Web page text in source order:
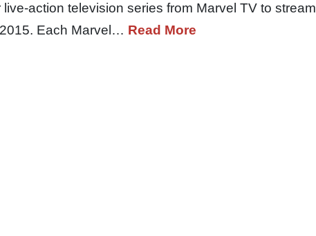
live-action television series from Marvel TV to stream
Each Marvel… Read More